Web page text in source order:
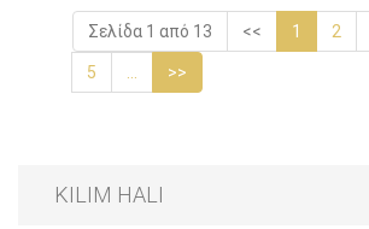
Σελίδα 1 από 13 << 1 2
5 >>
KILIM HALI